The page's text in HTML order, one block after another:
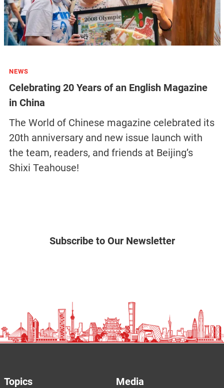
NEWS
Celebrating 20 Years of an English Magazine
in China
The World of Chinese magazine celebrated its
20th anniversary and new issue launch with
the team, readers, and friends at Beijing’s
Shixi Teahouse!
Subscribe to Our Newsletter
Topics Media